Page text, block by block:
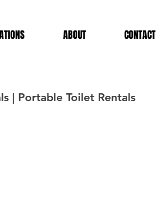
ABOUT CONTACT
| Portable Toilet Rentals